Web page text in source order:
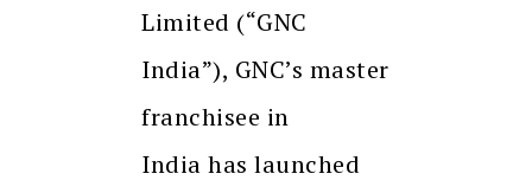
Limited (“GNC
India”), GNC’s master
franchisee in
India has launched